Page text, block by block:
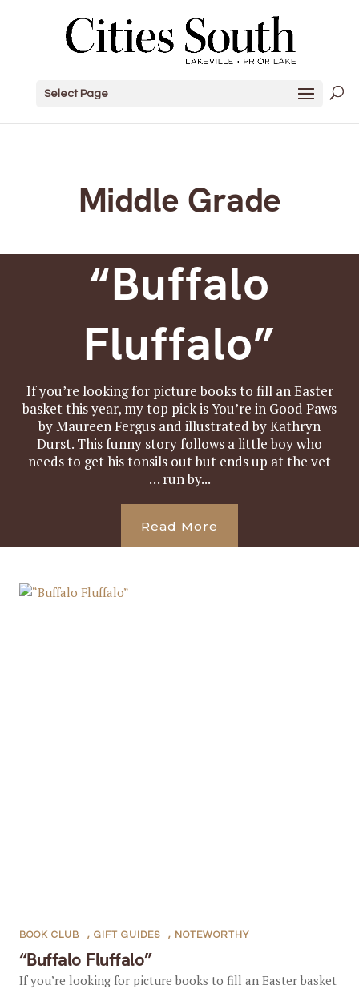
Select Page
Middle Grade
“Buffalo
Fluffalo”
If you’re looking for picture books to fill an Easter
basket this year, my top pick is You’re in Good Paws
by Maureen Fergus and illustrated by Kathryn
Durst. This funny story follows a little boy who
needs to get his tonsils out but ends up at the vet
… run by...
Read More
“Buffalo Fluffalo”
BOOK CLUB , GIFT GUIDES , NOTEWORTHY
If you’re looking for picture books to fill an Easter basket